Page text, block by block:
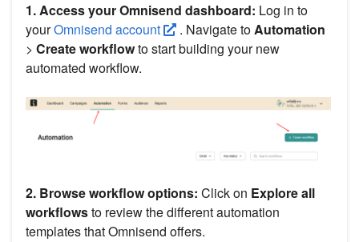
1. Access your Omnisend dashboard: Log in to
yourOmnisend account . Navigate toAutomation
> Create workflowto start building your new
automated workflow.
2. Browse workflow options: Click on Explore all
workflowsto review the different automation
templates that Omnisend offers.